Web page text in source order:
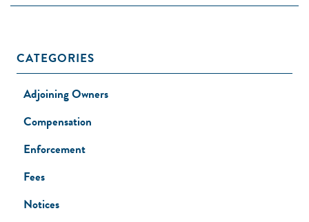
CATEGORIES
Adjoining Owners
Compensation
Enforcement
Fees
Notices